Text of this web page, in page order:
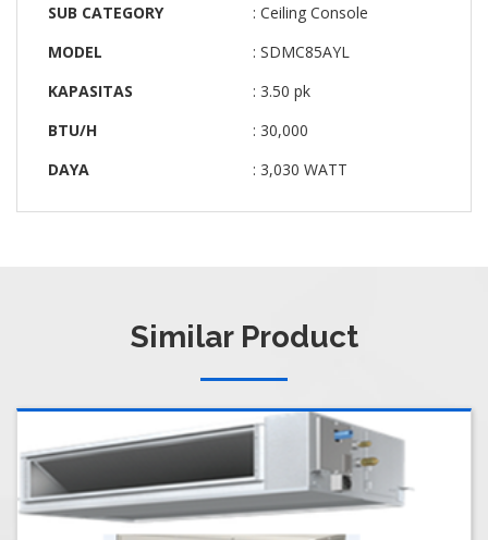
SUB CATEGORY
: Ceiling Console
MODEL
: SDMC85AYL
KAPASITAS
: 3.50 pk
BTU/H
: 30,000
DAYA
: 3,030 WATT
Similar Product